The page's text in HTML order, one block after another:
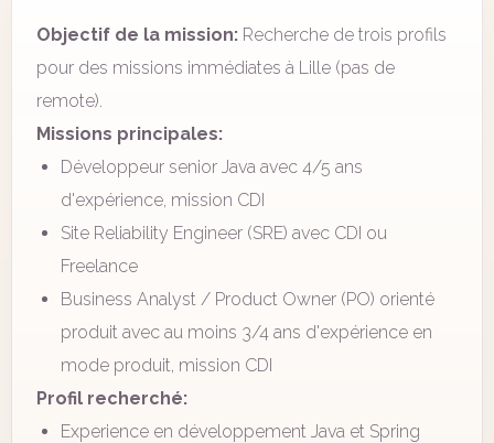
Objectif de la mission: Recherche de trois profils
pour des missions immédiates à Lille (pas de
remote).
Missions principales:
Développeur senior Java avec 4/5 ans
d'expérience, mission CDI
Site Reliability Engineer (SRE) avec CDI ou
Freelance
Business Analyst / Product Owner (PO) orienté
produit avec au moins 3/4 ans d'expérience en
mode produit, mission CDI
Profil recherché:
Experience en développement Java et Spring